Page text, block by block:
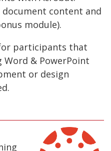
document content and
module).
participants that
Word & PowerPoint
or design